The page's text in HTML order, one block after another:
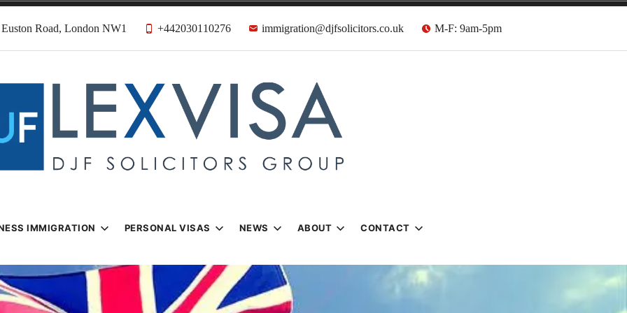
Road, London NW1 +442030110276 immigration@djfsolicitors.co.uk M-F: 9am-5pm
& Visa Lawyers
IMMIGRATION PERSONAL VISAS NEWS ABOUT CONTACT